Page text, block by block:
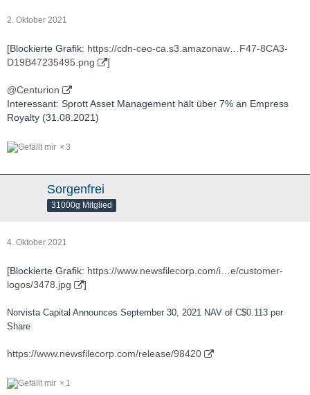
2. Oktober 2021
[Blockierte Grafik: https://cdn-ceo-ca.s3.amazonaw…F47-8CA3-
D19B47235495.png
]
@Centurion
Interessant: Sprott Asset Management hält über 7% an Empress
Royalty (31.08.2021)
3
Sorgenfrei
31000g Mitglied
4. Oktober 2021
[Blockierte Grafik: https://www.newsfilecorp.com/i…e/customer-
logos/3478.jpg
]
Norvista Capital Announces September 30, 2021 NAV of C$0.113 per
Share
https://www.newsfilecorp.com/release/98420
1